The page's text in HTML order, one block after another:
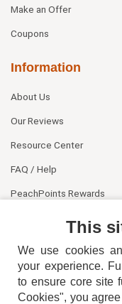
Make an Offer
Coupons
Information
About Us
Our Reviews
Resource Center
FAQ / Help
PeachPoints Rewards
This
We use cookies
your experience.
to ensure core site
Cookies", you